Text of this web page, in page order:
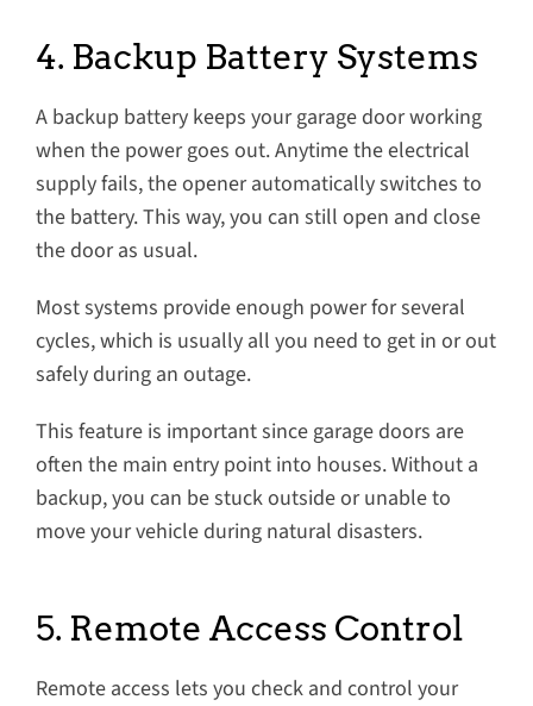
4. Backup Battery Systems
A backup battery keeps your garage door working
when the power goes out. Anytime the electrical
supply fails, the opener automatically switches to
the battery. This way, you can still open and close
the door as usual.
Most systems provide enough power for several
cycles, which is usually all you need to get in or out
safely during an outage.
This feature is important since garage doors are
often the main entry point into houses. Without a
backup, you can be stuck outside or unable to
move your vehicle during natural disasters.
5. Remote Access Control
Remote access lets you check and control your